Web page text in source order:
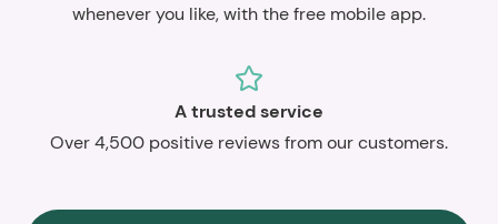
whenever you like, with the free mobile app.
A trusted service
Over 4,500 positive reviews from our customers.